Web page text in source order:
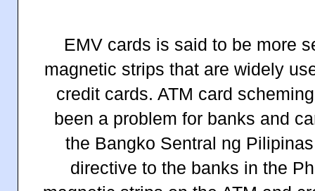
EMV cards is said to be more
magnetic strips that are widely
credit cards. ATM card
been a problem for banks and
the Bangko Sentral ng
directive to the banks in the